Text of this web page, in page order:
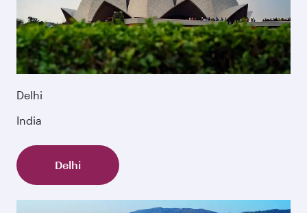
Delhi
India
Delhi